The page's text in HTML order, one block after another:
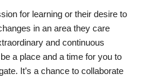
for learning or their desire to
in an area they care
and continuous
a place and a time for you to
It’s a chance to collaborate